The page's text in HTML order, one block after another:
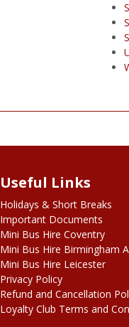
Useful Links
Holidays & Short Breaks
Important Documents
Mini Bus Hire Coventry
Mini Bus Hire Birmingham
Mini Bus Hire Leicester
Privacy Policy
Refund and Cancellation
Loyalty Club Terms and